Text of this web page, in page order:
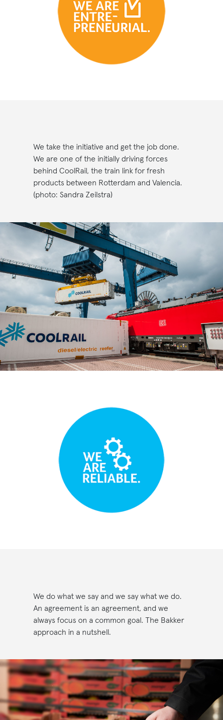
We take the initiative and get the job done.
We are one of the initially driving forces
behind CoolRail, the train link for fresh
products between Rotterdam and Valencia.
(photo: Sandra Zeilstra)
We do what we say and we say what we do.
An agreement is an agreement, and we
always focus on a common goal. The Bakker
approach in a nutshell.